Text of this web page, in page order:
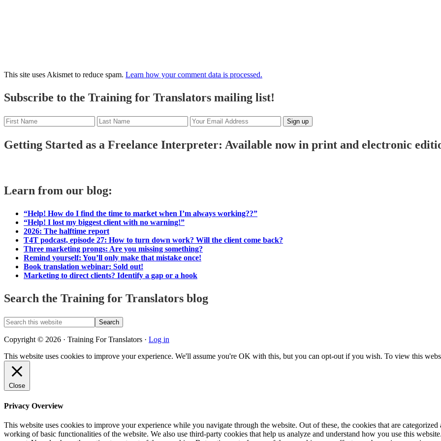
This site uses Akismet to reduce spam. Learn how your comment data is processed.
Primary
Sidebar
Subscribe to the Training for Translators mailing list!
Getting Started as a Freelance Interpreter: Available now in print and electronic
Learn from our blog:
“Help! How do I find the time to market when I’m always working??”
“Help! I lost my biggest client with no warning!”
2026: The halftime report
T4T podcast, episode 27: How to turn down work? Will the client come back?
Three marketing prongs: Are you missing something?
Remind yourself: You’ll only make that mistake once!
Book translation webinar: Sold out!
Marketing to direct clients? Identify a gap or a hook
Search the Training for Translators blog
Search
this
website
Copyright © 2026 · Training For Translators · Log in
This website uses cookies to improve your experience. We'll assume you're OK with this, but you can opt-out if you wish. To view this
Close
Privacy Overview
This website uses cookies to improve your experience while you navigate through the website. Out of these, the cookies that are categorized
working of basic functionalities of the website. We also use third-party cookies that help us analyze and understand how you use this